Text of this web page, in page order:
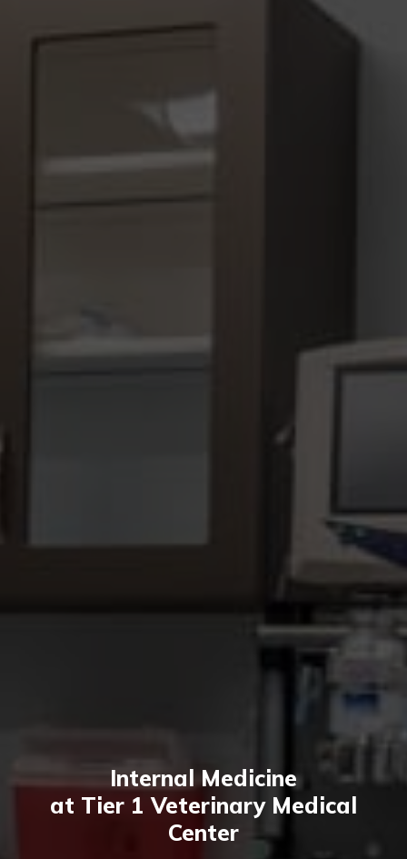
Internal Medicine
at Tier 1 Veterinary Medical
Center